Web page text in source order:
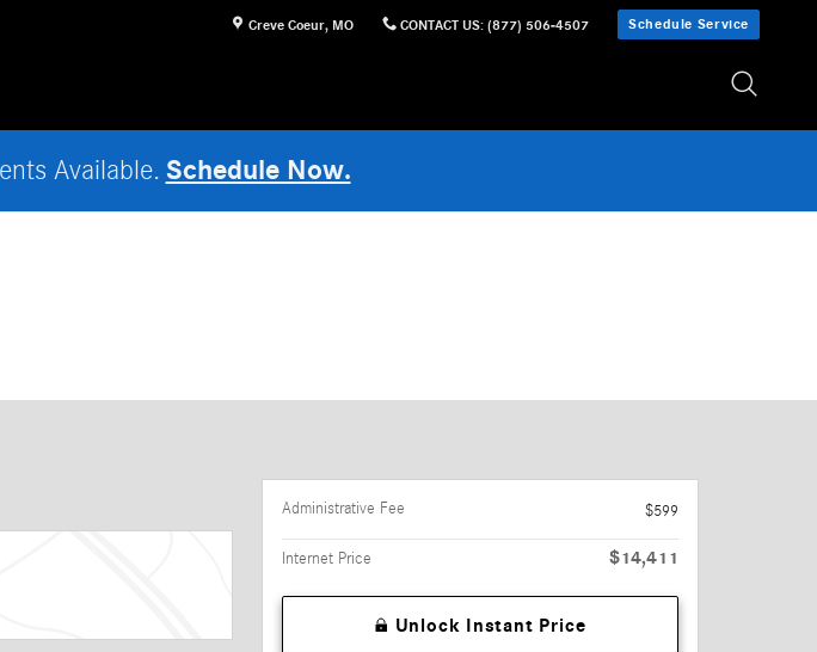
Creve Coeur, MO CONTACT US: (877) 506-4507 Schedule Service
Available. Schedule Now.
Administrative Fee $599
Internet Price $14,411
Unlock Instant Price